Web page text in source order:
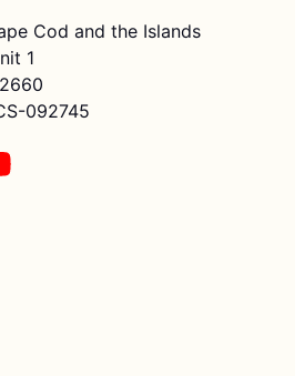
Cod and the Islands
1
092745